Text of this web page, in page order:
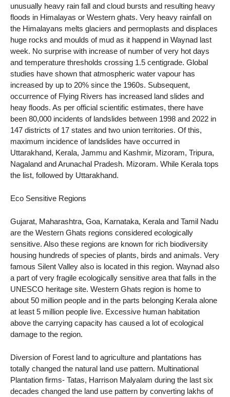
unusually heavy rain fall and cloud bursts and resulting heavy
floods in Himalayas or Western ghats. Very heavy rainfall on
the Himalayans melts glaciers and permoplasts and displaces
huge rocks and moulds of mud as it happend in Waynad last
week. No surprise with increase of number of very hot days
and temperature thresholds crossing 1.5 centigrade. Global
studies have shown that atmospheric water vapour has
increased by up to 20% since the 1960s. Subsequent,
occurrence of Flying Rivers has increased land slides and
heay floods. As per official scientific estimates, there have
been 80,000 incidents of landslides between 1998 and 2022 in
147 districts of 17 states and two union territories. Of this,
maximum incidence of landslides have occurred in
Uttarakhand, Kerala, Jammu and Kashmir, Mizoram, Tripura,
Nagaland and Arunachal Pradesh. Mizoram. While Kerala tops
the list, followed by Uttarakhand.
Eco Sensitive Regions
Gujarat, Maharashtra, Goa, Karnataka, Kerala and Tamil Nadu
are the Western Ghats regions considered ecologically
sensitive. Also these regions are known for rich biodiversity
housing hundreds of species of plants, birds and animals. Very
famous Silent Valley also is located in this region. Waynad also
a part of very fragile ecologically sensitive area that falls in the
UNESCO heritage site. Western Ghats region is home to
about 50 million people and in the parts belonging Kerala alone
at least 5 million people live. Excessive human habitation
above the carrying capacity has caused a lot of ecological
damage to the region.
Diversion of Forest land to agriculture and plantations has
totally changed the natural land use pattern. Multinational
Plantation firms- Tatas, Harrison Malyalam during the last six
decades changed the land use pattern by converting lakhs of